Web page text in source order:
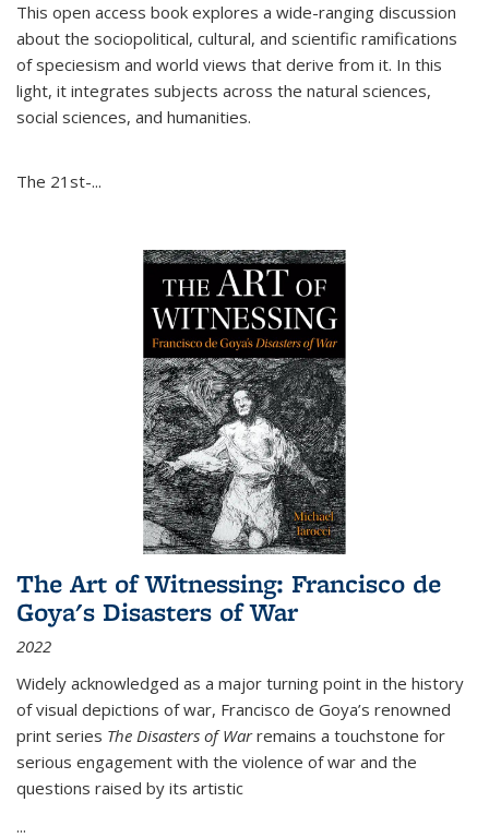
This open access book explores a wide-ranging discussion
about the sociopolitical, cultural, and scientific ramifications
of speciesism and world views that derive from it. In this
light, it integrates subjects across the natural sciences,
social sciences, and humanities.
The 21st-...
The Art of Witnessing: Francisco de
Goya's Disasters of War
2022
Widely acknowledged as a major turning point in the history
of visual depictions of war, Francisco de Goya’s renowned
print series The Disasters of Warremains a touchstone for
serious engagement with the violence of war and the
questions raised by its artistic
...